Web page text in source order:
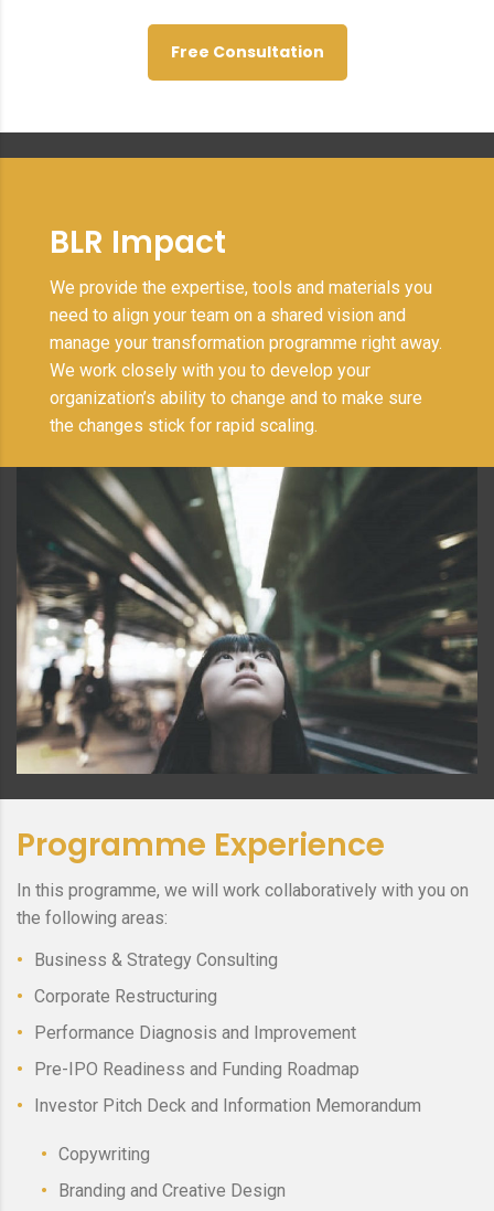
Free Consultation
BLR Impact
We provide the expertise, tools and materials you
need to align your team on a shared vision and
manage your transformation programme right away.
We work closely with you to develop your
organization’s ability to change and to make sure
the changes stick for rapid scaling.
Programme Experience
In this programme, we will work collaboratively with you on
the following areas:
Business & Strategy Consulting
Corporate Restructuring
Performance Diagnosis and Improvement
Pre-IPO Readiness and Funding Roadmap
Investor Pitch Deck and Information Memorandum
Copywriting
Branding and Creative Design